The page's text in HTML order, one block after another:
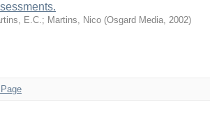
E.C.; Martins, Nico (Osgard Media, 2002)